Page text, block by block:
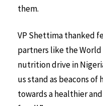
them.
VP Shettima thanked
partners like the
nutrition drive in
us stand as beacons
towards a healthier